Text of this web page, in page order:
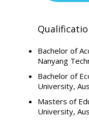
Bachelor of
Nanyang
Bachelor of
University,
Masters of
University,